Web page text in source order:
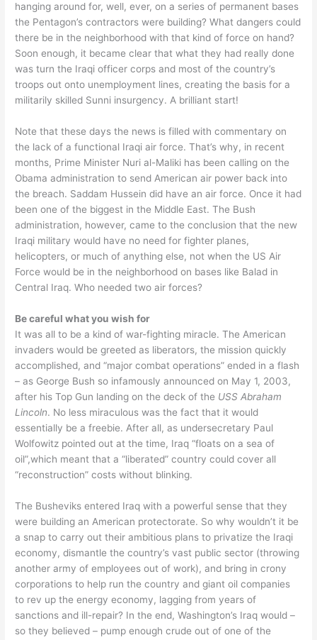
hanging around for, well, ever, on a series of permanent bases
the Pentagon’s contractors were building? What dangers could
there be in the neighborhood with that kind of force on hand?
Soon enough, it became clear that what they had really done
was turn the Iraqi officer corps and most of the country’s
troops out onto unemployment lines, creating the basis for a
militarily skilled Sunni insurgency. A brilliant start!
Note that these days the news is filled with commentary on
the lack of a functional Iraqi air force. That’s why, in recent
months, Prime Minister Nuri al-Maliki has been calling on the
Obama administration to send American air power back into
the breach. Saddam Hussein did have an air force. Once it had
been one of the biggest in the Middle East. The Bush
administration, however, came to the conclusion that the new
Iraqi military would have no need for fighter planes,
helicopters, or much of anything else, not when the US Air
Force would be in the neighborhood on bases like Balad in
Central Iraq. Who needed two air forces?
Be careful what you wish for
It was all to be a kind of war-fighting miracle. The American
invaders would be greeted as liberators, the mission quickly
accomplished, and “major combat operations” ended in a flash
– as George Bush so infamously announced on May 1, 2003,
after his Top Gun landing on the deck of the USS Abraham
Lincoln. No less miraculous was the fact that it would
essentially be a freebie. After all, as undersecretary Paul
Wolfowitz pointed out at the time, Iraq “floats on a sea of
oil”,which meant that a “liberated” country could cover all
“reconstruction” costs without blinking.
The Busheviks entered Iraq with a powerful sense that they
were building an American protectorate. So why wouldn’t it be
a snap to carry out their ambitious plans to privatize the Iraqi
economy, dismantle the country’s vast public sector (throwing
another army of employees out of work), and bring in crony
corporations to help run the country and giant oil companies
to rev up the energy economy, lagging from years of
sanctions and ill-repair? In the end, Washington’s Iraq would –
so they believed – pump enough crude out of one of the